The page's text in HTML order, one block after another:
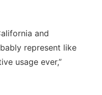
and
represent like
usage ever,”